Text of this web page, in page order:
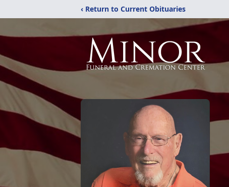
‹ Return to Current Obituaries